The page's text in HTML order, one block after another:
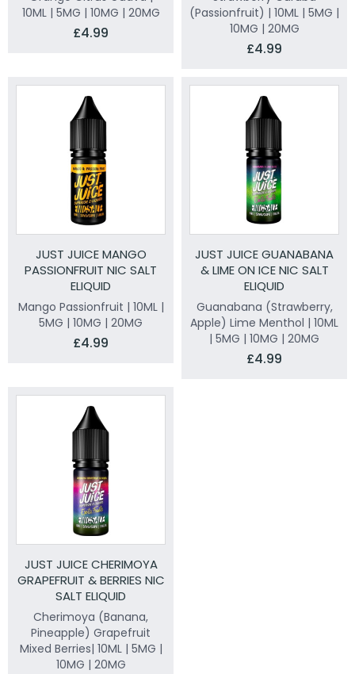
10ML | 5MG | 10MG | 20MG
£4.99
(Passionfruit) | 10ML | 5MG |
10MG | 20MG
£4.99
JUST JUICE MANGO
PASSIONFRUIT NIC SALT
ELIQUID
Mango Passionfruit | 10ML |
5MG | 10MG | 20MG
£4.99
JUST JUICE GUANABANA
& LIME ON ICE NIC SALT
ELIQUID
Guanabana (Strawberry,
Apple) Lime Menthol | 10ML
| 5MG | 10MG | 20MG
£4.99
JUST JUICE CHERIMOYA
GRAPEFRUIT & BERRIES NIC
SALT ELIQUID
Cherimoya (Banana,
Pineapple) Grapefruit
Mixed Berries| 10ML | 5MG |
10MG | 20MG